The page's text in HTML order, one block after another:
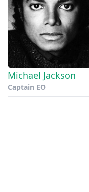
Michael Jackson
Captain EO